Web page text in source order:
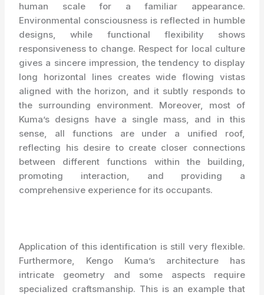
human scale for a familiar appearance.
Environmental consciousness is reflected in humble
designs, while functional flexibility shows
responsiveness to change. Respect for local culture
gives a sincere impression, the tendency to display
long horizontal lines creates wide flowing vistas
aligned with the horizon, and it subtly responds to
the surrounding environment. Moreover, most of
Kuma’s designs have a single mass, and in this
sense, all functions are under a unified roof,
reflecting his desire to create closer connections
between different functions within the building,
promoting interaction, and providing a
comprehensive experience for its occupants.
Application of this identification is still very flexible.
Furthermore, Kengo Kuma’s architecture has
intricate geometry and some aspects require
specialized craftsmanship. This is an example that